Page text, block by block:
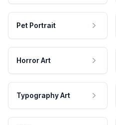
Pet Portrait
Horror Art
Typography Art